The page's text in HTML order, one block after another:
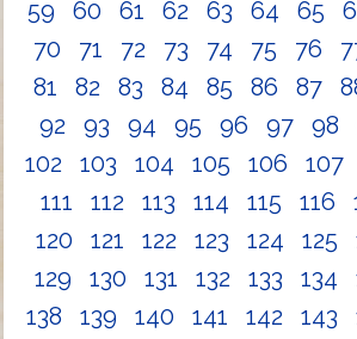
59
60 61 62 63 64 65
70
71 72 73 74 75 76
81
82 83 84 85 86 87
92
93 94 95 96 97 98
102
103 104 105 106 107
111
112 113 114 115 116
120
121 122 123 124 125
129
130 131 132 133 134
138
139 140 141 142 143